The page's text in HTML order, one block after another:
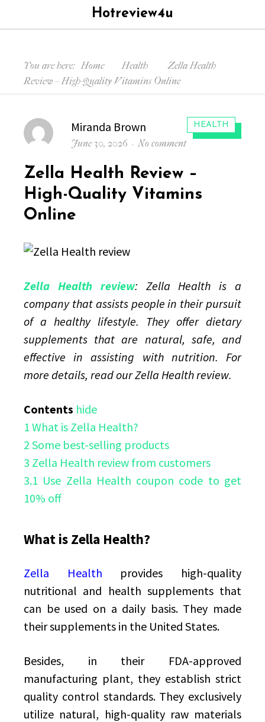
Hotreview4u
You are here: Home Health
Zella Health
Review – High-Quality Vitamins Online
CATEGORIES:
HEALTH
Author
Miranda Brown
Posted
June 30, 2026 No commenton
Health
Review
Zella Health Review –
High-Quality Vitamins
Online
Zella Health review: Zella Health is a
company that assists people in their pursuit
of a healthy lifestyle. They offer dietary
supplements that are natural, safe, and
effective in assisting with nutrition. For
more details, read our Zella Health review.
Contents hide
1 What is Zella Health?
2 Some best-selling products
3 Zella Health review from customers
3.1 Use Zella Health coupon code to get
10% off
What is Zella Health?
Zella Health provides high-quality
nutritional and health supplements that
can be used on a daily basis. They made
their supplements in the United States.
Besides, in their FDA-approved
manufacturing plant, they establish strict
quality control standards. They exclusively
utilize natural, high-quality raw materials